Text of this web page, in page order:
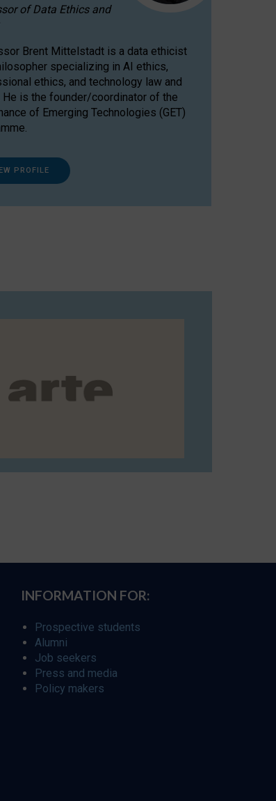
of Data Ethics and
Brent Mittelstadt is a data ethicist
specializing in AI ethics,
ethics, and technology law and
He is the founder/coordinator of the
of Emerging Technologies (GET)
PROFILE
INFORMATION FOR:
Prospective students
Alumni
Job seekers
Press and media
Policy makers